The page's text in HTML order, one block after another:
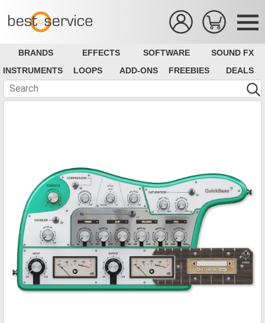
BRANDS EFFECTS SOFTWARE
SOUND FX
INSTRUMENTS
LOOPS ADD-ONS FREEBIES DEALS